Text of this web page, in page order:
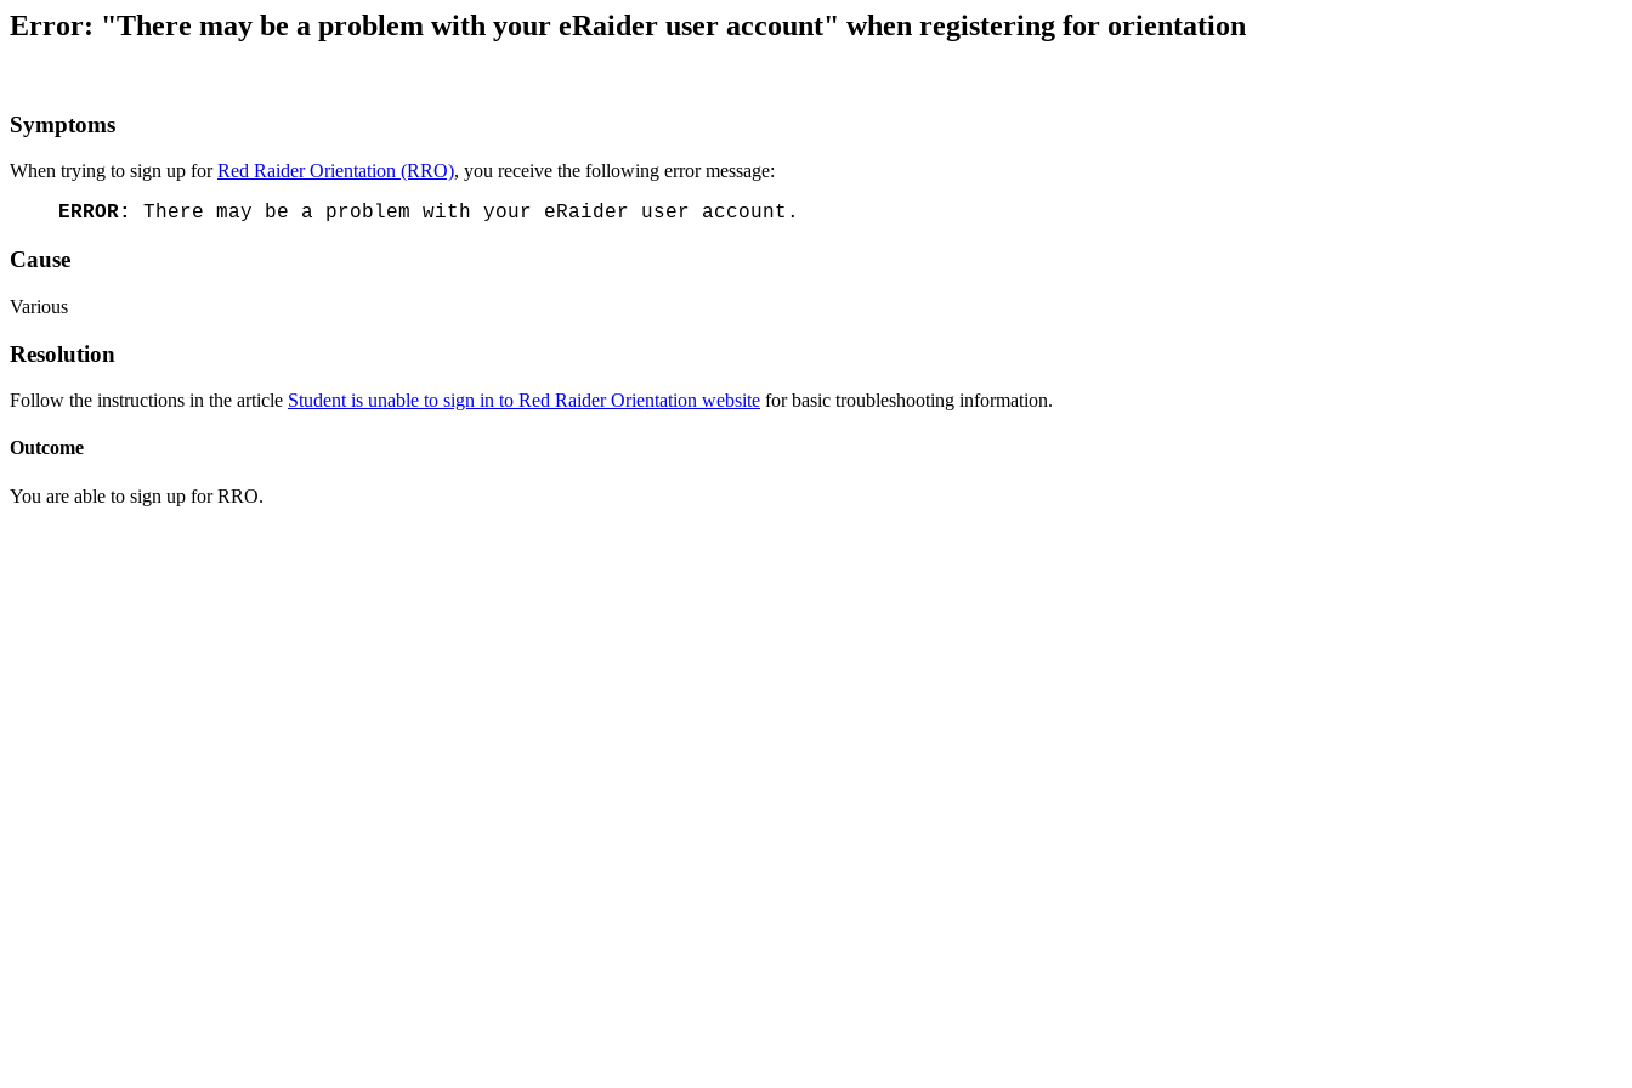
Error: "There may be a problem with your eRaider user account" when registering for orientation
Symptoms
When trying to sign up forRed Raider Orientation (RRO), you receive the following error message:
ERROR: There may be a problem with your eRaider user account.
Cause
Various
Resolution
Follow the instructions in the article Student is unable to sign in to Red Raider Orientation website for basic troubleshooting information.
Outcome
You are able to sign up for RRO.